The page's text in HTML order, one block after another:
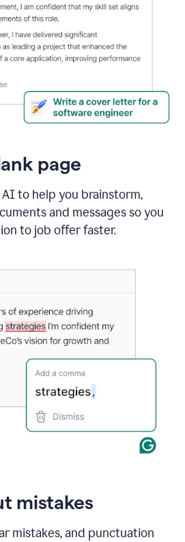
page
AI to help you brainstorm,
and messages so you
to job offer faster.
mistakes
mistakes, and punctuation